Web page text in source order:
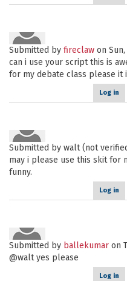
Submitted by fireclaw on
can i use your script this is
for my debate class please it
Log in
Submitted by walt (not
may i please use this skit for
funny.
Log in
Submitted by ballekumar on
@walt yes please
Log in